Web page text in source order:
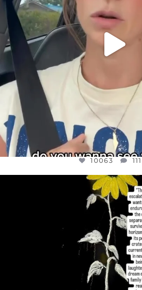
10063
DEAR FRIENDS,
I’VE RUN OUT OF
JUL 19
3077